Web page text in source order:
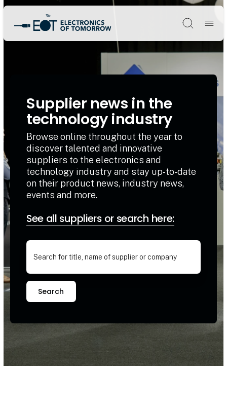
Søg
Supplier news in the
technology industry
Browse online throughout the year to
discover talented and innovative
suppliers to the electronics and
technology industry and stay up-to-date
on their product news, industry news,
events and more.
See all suppliers or search here:
Search